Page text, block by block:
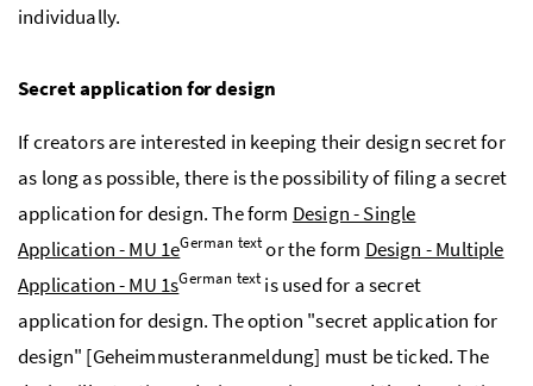
individually.
Secret application for design
If creators are interested in keeping their design secret for
as long as possible, there is the possibility of filing a secret
application for design. The form Design - Single
Application - MU 1eGerman textor the form Design - Multiple
Application - MU 1sGerman textis used for a secret
application for design. The option "secret application for
design" [Geheimmusteranmeldung] must be ticked. The